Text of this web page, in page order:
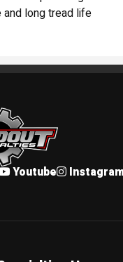
long tread life
Youtube